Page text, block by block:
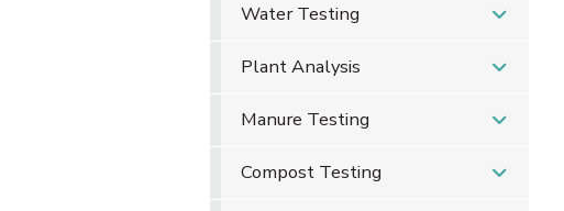
Water Testing
Plant Analysis
Manure Testing
Compost Testing